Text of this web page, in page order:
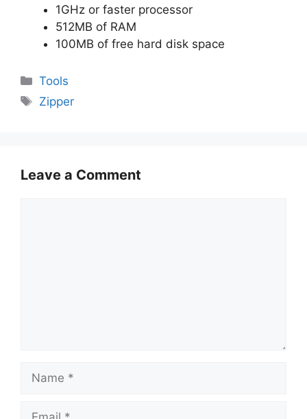
1GHz or faster processor
512MB of RAM
100MB of free hard disk space
Categories
Tools
Tags
Zipper
Leave a Comment